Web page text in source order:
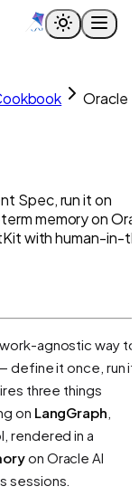
Oracle
Spec, run it on
memory on
with human-in-
agnostic way to
define it once, run it
three things
on LangGraph
rendered in a
on Oracle AI
sessions.